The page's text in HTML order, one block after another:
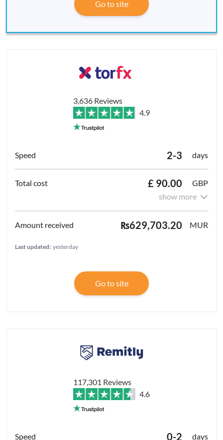
Go to site
3,636 Reviews
4.9
2-3 days
£ 90.00
GBP
show more
₨629,703.20 MUR
Last updated: yesterday
Go to site
117,301 Reviews
4.6
0-2 days